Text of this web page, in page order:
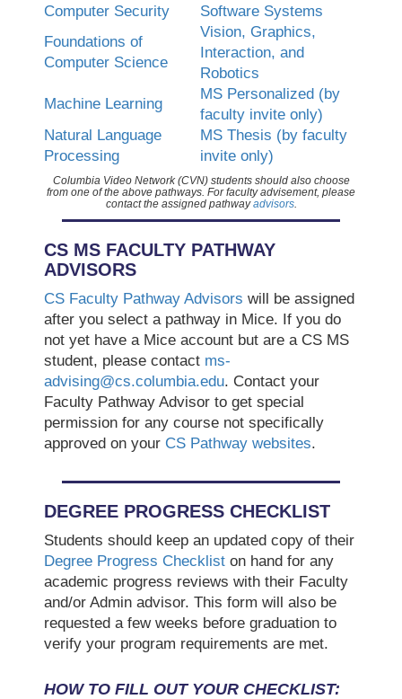
Computer Security
Software Systems
Foundations of
Computer Science
Vision, Graphics,
Interaction, and
Robotics
Machine Learning
MS Personalized (by
faculty invite only)
Natural Language
Processing
MS Thesis (by faculty
invite only)
Columbia Video Network (CVN) students should also choose
from one of the above pathways. For faculty advisement, please
contact the assigned pathwayadvisors.
CS MS FACULTY PATHWAY
ADVISORS
CS Faculty Pathway Advisors will be assigned
after you select a pathway in Mice. If you do
not yet have a Mice account but are a CS MS
student, please contact ms-
advising@cs.columbia.edu. Contact your
Faculty Pathway Advisor to get special
permission for any course not specifically
approved on your CS Pathway websites.
DEGREE PROGRESS CHECKLIST
Students should keep an updated copy of their
Degree Progress Checkliston hand for any
academic progress reviews with their Faculty
and/or Admin advisor. This form will also be
requested a few weeks before graduation to
verify your program requirements are met.
HOW TO FILL OUT YOUR CHECKLIST: